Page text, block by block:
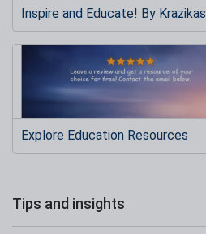
Inspire and Educate! By Krazikas
Explore Education Resources
Tips and insights